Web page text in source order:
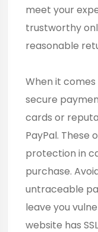
meet your
trustworthy
reasonable
When it
secure
cards or
PayPal. These
protection in
purchase.
untraceable
leave you
website has